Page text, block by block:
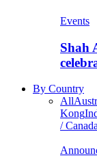
Events
Shah
By Country
All
Kong
/